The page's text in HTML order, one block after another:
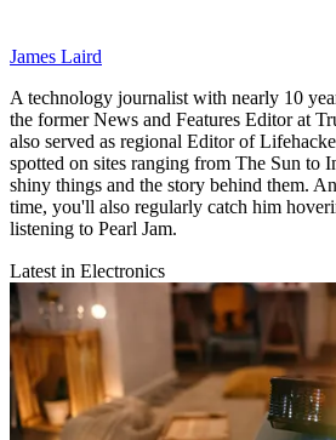
James Laird
A technology journalist with nearly 10
the former News and Features Editor at
also served as regional Editor of
spotted on sites ranging from The Sun to
shiny things and the story behind them.
time, you'll also regularly catch him
listening to Pearl Jam.
Latest in Electronics